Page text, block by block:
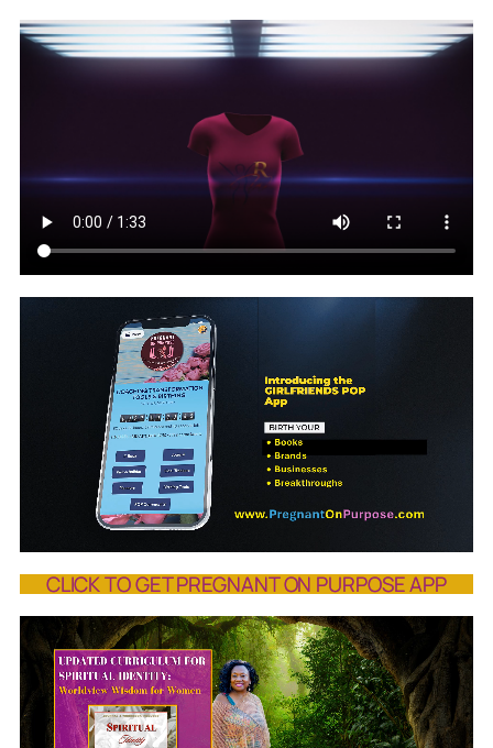
CLICK TO GET PREGNANT ON PURPOSE APP